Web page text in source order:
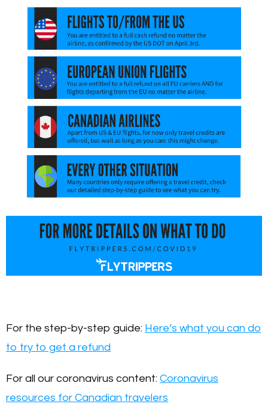
For the step-by-step guide: Here’s what you can do
to try to get a refund
For all our coronavirus content: Coronavirus
resources for Canadian travelers